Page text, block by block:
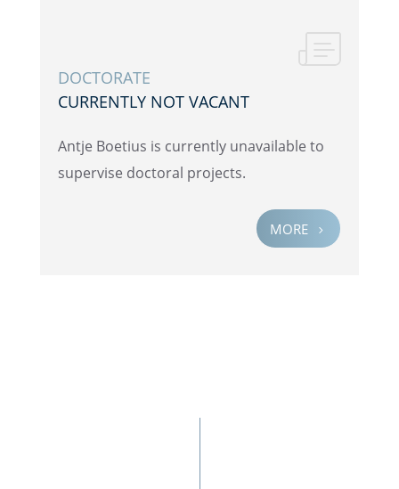
DOCTOR­ATE
CURRENTLY NOT VACANT
Antje Boetius is currently unavail­able to
super­vise doctoral projects.
MORE 5